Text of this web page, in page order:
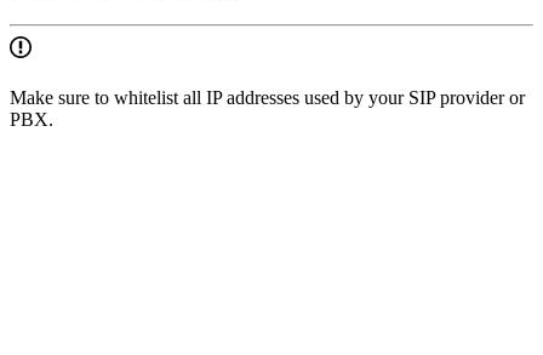
Make sure to whitelist all IP addresses used by your SIP provider or
PBX.